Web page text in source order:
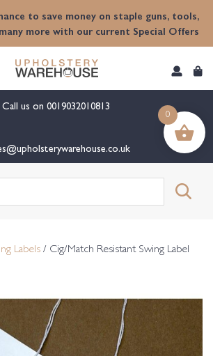
to save money on staple guns, tools,
more with our current Special Offers
Call us on 0019032010813
Labels / Cig/Match Resistant Swing Label
0